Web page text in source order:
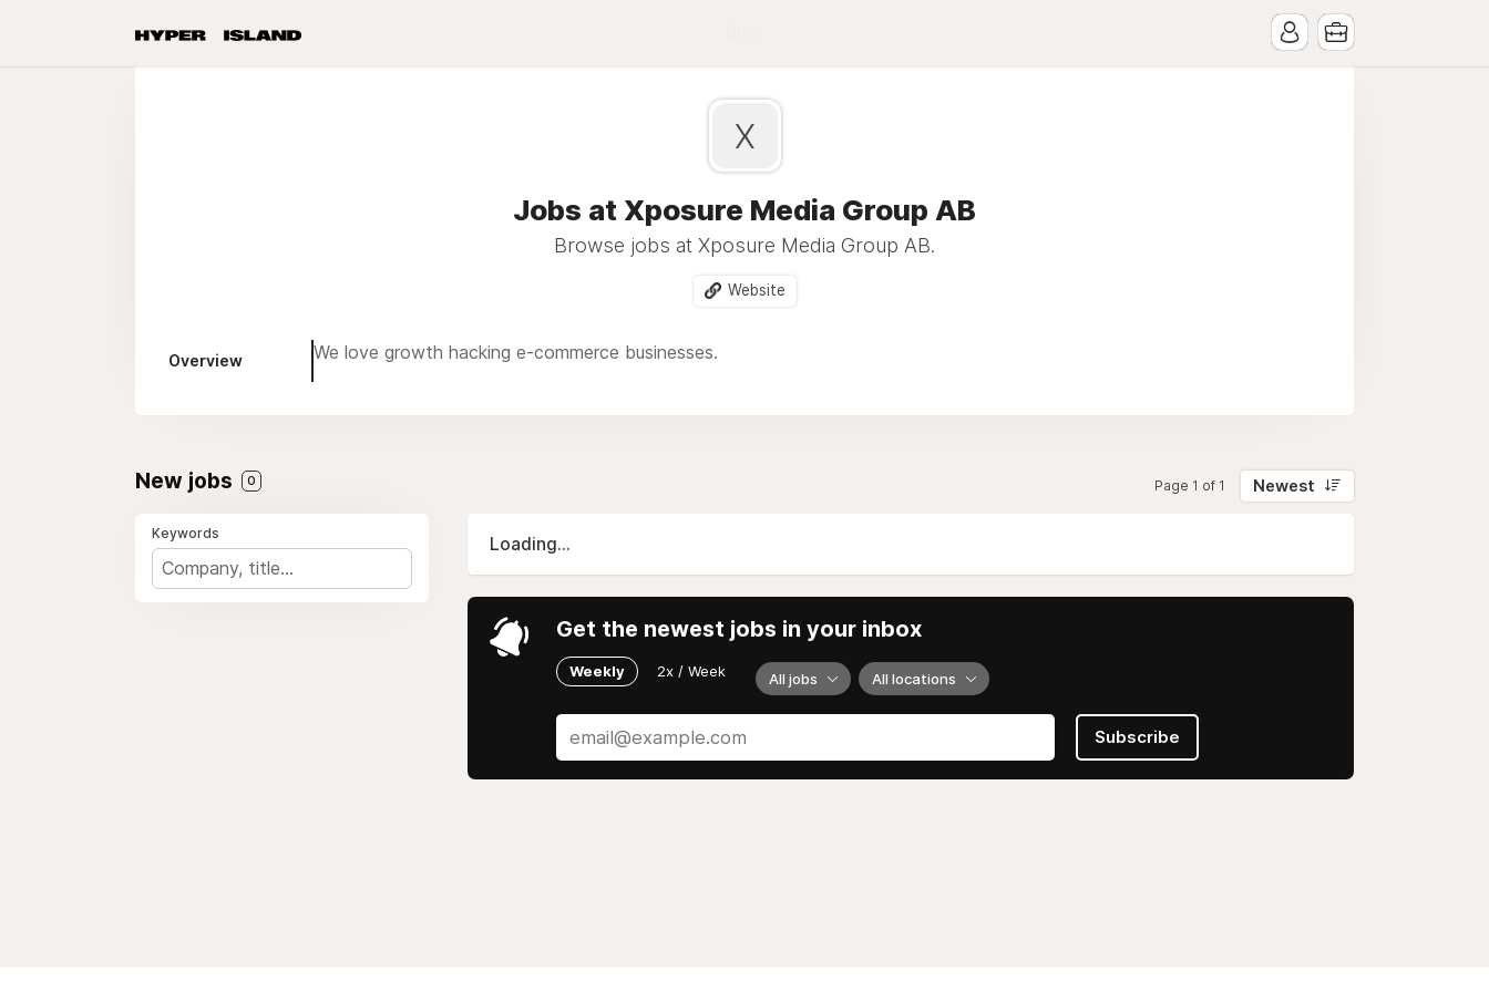
X
Jobs at Xposure Media Group AB
Browse jobs at Xposure Media Group AB.
Website
Overview We love growth hacking e-commerce businesses.
New jobs 0 Page 1 of 1 Newest
Keywords
Loading...
Get the newest jobs in your inbox
Weekly 2x / Week All jobs All locations
Subscribe